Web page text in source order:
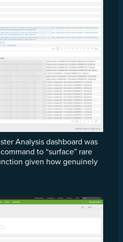
Analysis dashboard was
command to “surface” rare
given how genuinely